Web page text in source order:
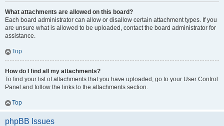
What attachments are allowed on this board?
Each board administrator can allow or disallow certain attachment types. If you
are unsure what is allowed to be uploaded, contact the board administrator for
assistance.
Top
How do I find all my attachments?
To find your list of attachments that you have uploaded, go to your User Control
Panel and follow the links to the attachments section.
Top
phpBB Issues